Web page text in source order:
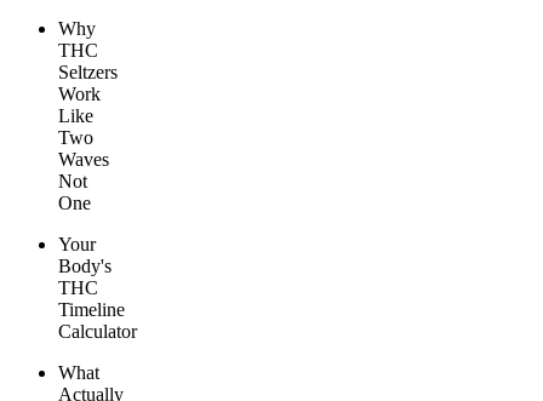
Why
THC
Seltzers
Work
Like
Two
Waves
Not
One
Your
Body's
THC
Timeline
Calculator
What
Actually